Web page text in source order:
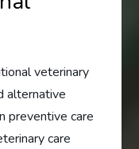
veterinary
alternative
preventive care
care